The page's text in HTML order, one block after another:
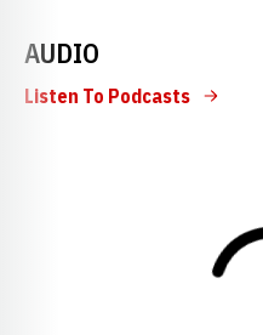
AUDIO
Listen To Podcasts
Loading